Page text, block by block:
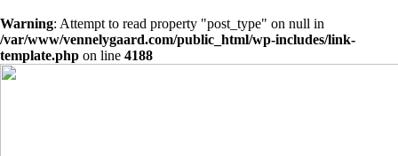
Warning: Attempt to read property "post_type" on null in
/var/www/vennelygaard.com/public_html/wp-includes/link-
template.php on line 4188